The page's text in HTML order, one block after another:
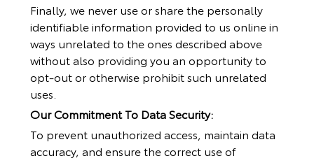
Finally, we never use or share the personally
identifiable information provided to us online in
ways unrelated to the ones described above
without also providing you an opportunity to
opt-out or otherwise prohibit such unrelated
uses.
Our Commitment To Data Security:
To prevent unauthorized access, maintain data
accuracy, and ensure the correct use of